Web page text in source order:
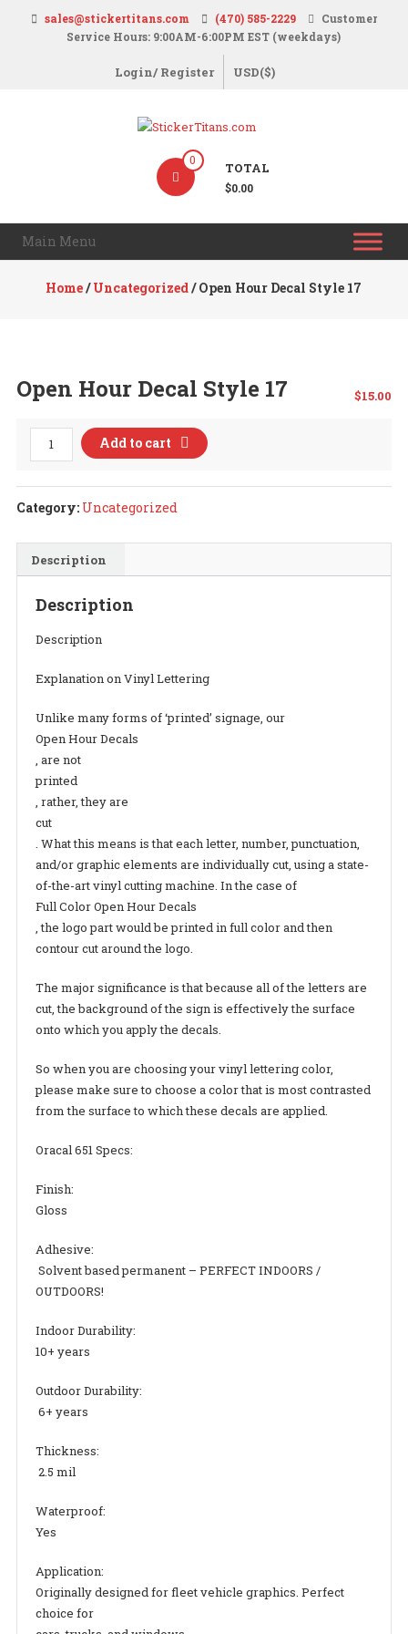
sales@stickertitans.com (470) 585-2229
Customer
Service Hours: 9:00AM-6:00PM EST (weekdays)
Login/ Register USD($)
StickerTitans.com
Banners
0 TOTAL
$0.00
Main Menu
Home/Uncategorized/ Open Hour Decal Style 17
Open Hour Decal Style 17 $15.00
Open
Hour
Style
quantity
Add to cart
Category: Uncategorized
Description
Description
Description
Explanation on Vinyl Lettering
Unlike many forms of ‘printed’ signage, our
Open Hour Decals
, are not
printed
, rather, they are
cut
. What this means is that each letter, number, punctuation,
and/or graphic elements are individually cut, using a state-
of-the-art vinyl cutting machine. In the case of
Full Color Open Hour Decals
, the logo part would be printed in full color and then
contour cut around the logo.
The major significance is that because all of the letters are
cut, the background of the sign is effectively the surface
onto which you apply the decals.
So when you are choosing your vinyl lettering color,
please make sure to choose a color that is most contrasted
from the surface to which these decals are applied.
Oracal 651 Specs:
Finish:
Gloss
Adhesive:
Solvent based permanent – PERFECT INDOORS /
OUTDOORS!
Indoor Durability:
10+ years
Outdoor Durability:
6+ years
Thickness:
2.5 mil
Waterproof:
Yes
Application:
Originally designed for fleet vehicle graphics. Perfect
choice for